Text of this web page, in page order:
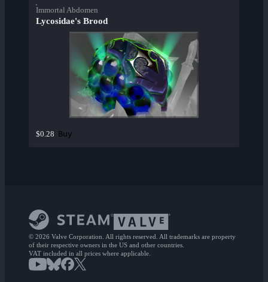
Immortal Abdomen
Lycosidae's Brood
$0.28 Buy
© 2026 Valve Corporation. All rights reserved. All trademarks are property
of their respective owners in the US and other countries.
VAT included in all prices where applicable.